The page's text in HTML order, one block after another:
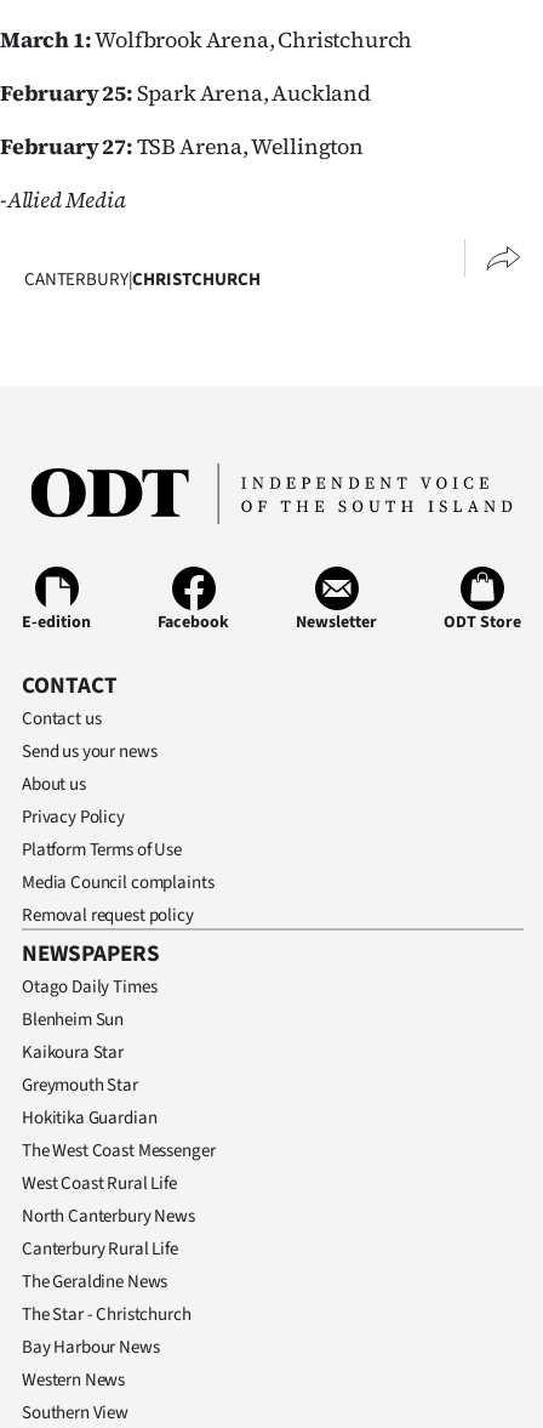
March 1:Wolfbrook Arena, Christchurch
February 25:Spark Arena, Auckland
February 27:TSB Arena, Wellington
-Allied Media
CANTERBURY|CHRISTCHURCH
E-edition Facebook Newsletter ODT Store
CONTACT
Contact us
Send us your news
About us
Privacy Policy
Platform Terms of Use
Media Council complaints
Removal request policy
NEWSPAPERS
Otago Daily Times
Blenheim Sun
Kaikoura Star
Greymouth Star
Hokitika Guardian
The West Coast Messenger
West Coast Rural Life
North Canterbury News
Canterbury Rural Life
The Geraldine News
The Star - Christchurch
Bay Harbour News
Western News
Southern View